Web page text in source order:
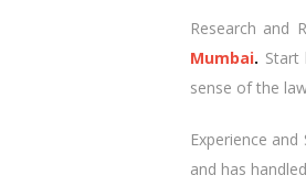
Research and
Mumbai.
sense of the
Experience
and has